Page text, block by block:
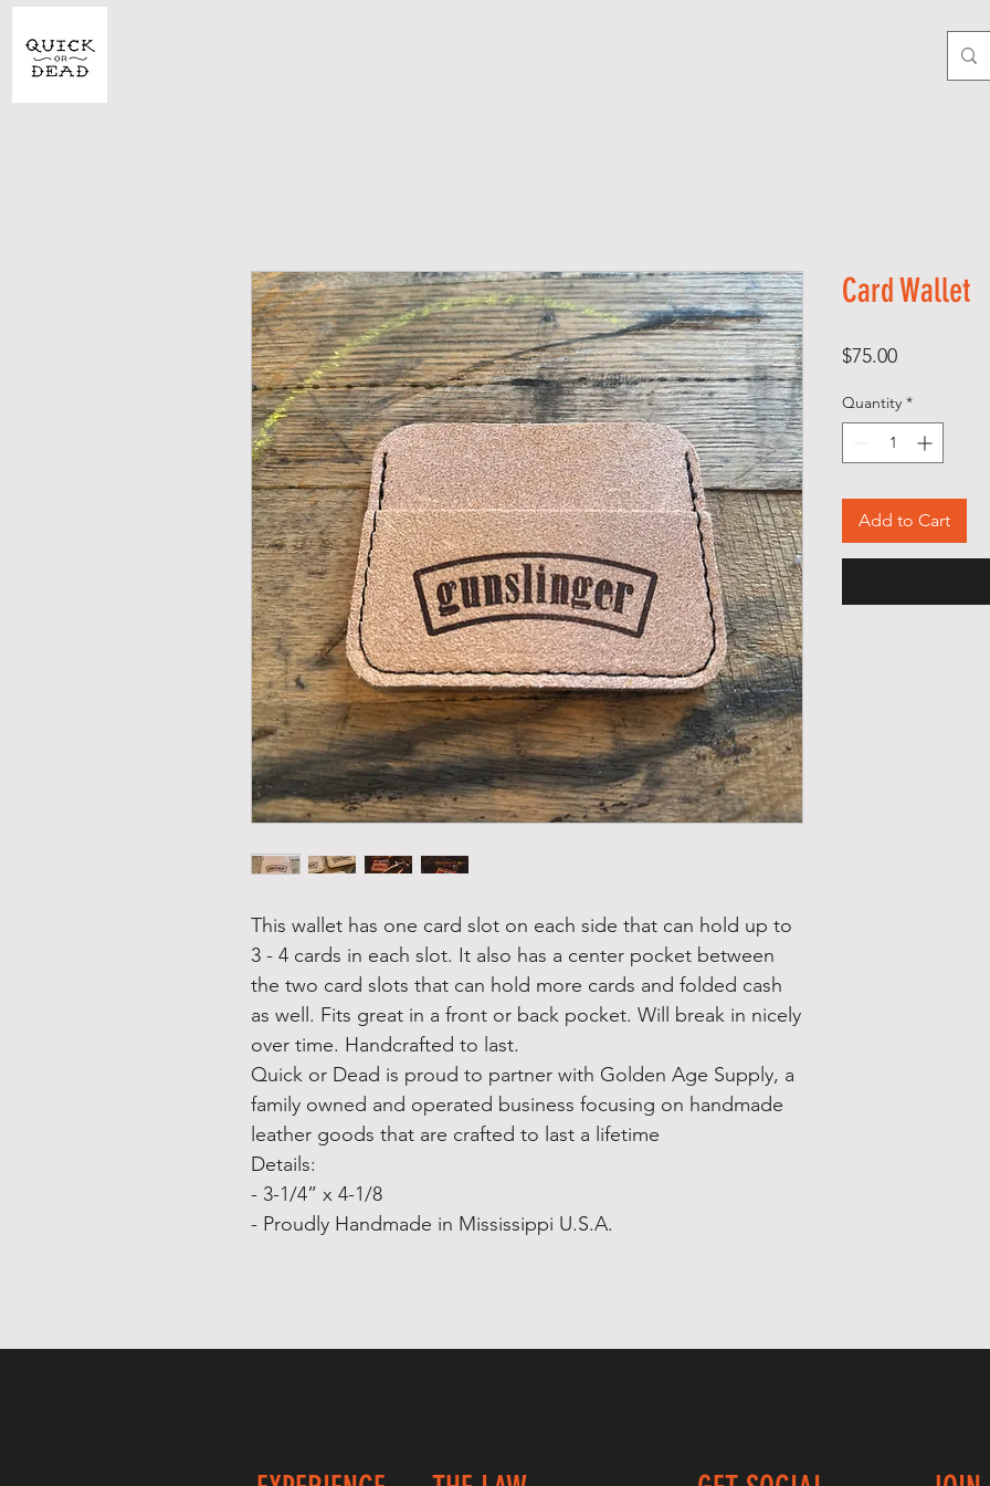
This wallet has one card slot on each side that can hold up to
3 - 4 cards in each slot. It also has a center pocket between
the two card slots that can hold more cards and folded cash
as well. Fits great in a front or back pocket. Will break in nicely
over time. Handcrafted to last.
Quick or Dead is proud to partner with Golden Age Supply, a
family owned and operated business focusing on handmade
leather goods that are crafted to last a lifetime
Details:
- 3-1/4” x 4-1/8
- Proudly Handmade in Mississippi U.S.A.
Card Wallet
$75.00Price
Quantity *
Add to Cart